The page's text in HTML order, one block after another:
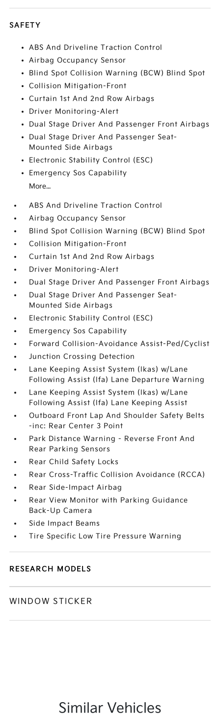
SAFETY
ABS And Driveline Traction Control
Airbag Occupancy Sensor
Blind Spot Collision Warning (BCW) Blind Spot
Collision Mitigation-Front
Curtain 1st And 2nd Row Airbags
Driver Monitoring-Alert
Dual Stage Driver And Passenger Front Airbags
Dual Stage Driver And Passenger Seat-
Mounted Side Airbags
Electronic Stability Control (ESC)
Emergency Sos Capability
More...
ABS And Driveline Traction Control
Airbag Occupancy Sensor
Blind Spot Collision Warning (BCW) Blind Spot
Collision Mitigation-Front
Curtain 1st And 2nd Row Airbags
Driver Monitoring-Alert
Dual Stage Driver And Passenger Front Airbags
Dual Stage Driver And Passenger Seat-
Mounted Side Airbags
Electronic Stability Control (ESC)
Emergency Sos Capability
Forward Collision-Avoidance Assist-Ped/Cyclist
Junction Crossing Detection
Lane Keeping Assist System (lkas) w/Lane
Following Assist (lfa) Lane Departure Warning
Lane Keeping Assist System (lkas) w/Lane
Following Assist (lfa) Lane Keeping Assist
Outboard Front Lap And Shoulder Safety Belts
-inc: Rear Center 3 Point
Park Distance Warning - Reverse Front And
Rear Parking Sensors
Rear Child Safety Locks
Rear Cross-Traffic Collision Avoidance (RCCA)
Rear Side-Impact Airbag
Rear View Monitor with Parking Guidance
Back-Up Camera
Side Impact Beams
Tire Specific Low Tire Pressure Warning
RESEARCH MODELS
WINDOW STICKER
Similar Vehicles